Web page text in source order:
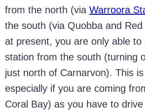
from the north (viaWarroora
the south (via Quobba and
at present, you are only able to
station from the south (turning
just north of Carnarvon). This
especially if you are coming
Coral Bay) as you have to